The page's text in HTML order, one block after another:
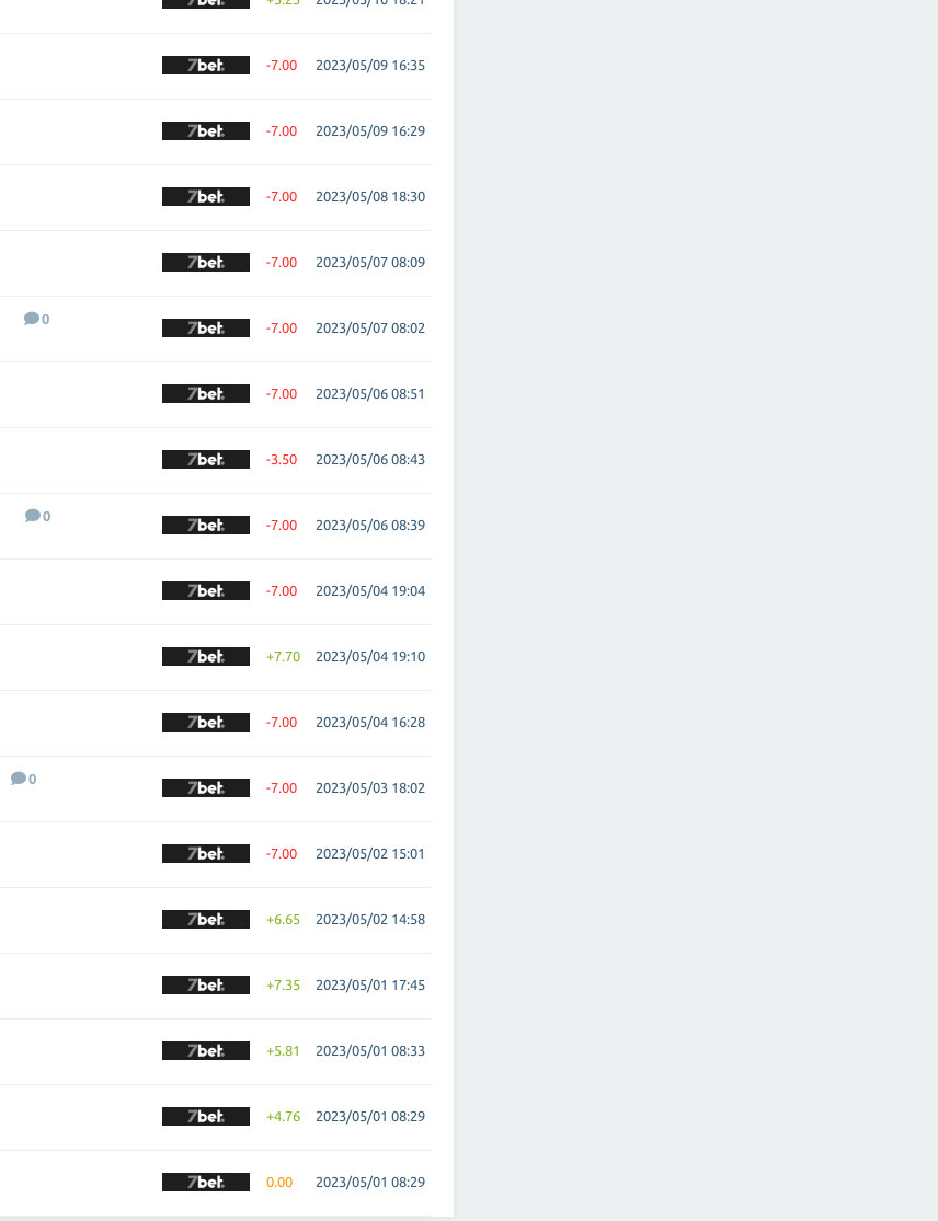
-7.00 2023/05/09 16:35
-7.00 2023/05/09 16:29
-7.00 2023/05/08 18:30
-7.00 2023/05/07 08:09
0
-7.00 2023/05/07 08:02
-7.00 2023/05/06 08:51
-3.50 2023/05/06 08:43
0
-7.00 2023/05/06 08:39
-7.00 2023/05/04 19:04
+7.70 2023/05/04 19:10
-7.00 2023/05/04 16:28
0
-7.00 2023/05/03 18:02
-7.00 2023/05/02 15:01
+6.65 2023/05/02 14:58
+7.35 2023/05/01 17:45
+5.81 2023/05/01 08:33
+4.76 2023/05/01 08:29
0.00 2023/05/01 08:29